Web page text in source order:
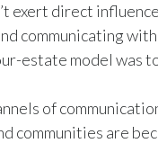
exert direct
communicating
estate model was
of
communities are